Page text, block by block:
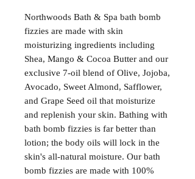
Northwoods Bath & Spa bath bomb
fizzies are made with skin
moisturizing ingredients including
Shea, Mango & Cocoa Butter and our
exclusive 7-oil blend of Olive, Jojoba,
Avocado, Sweet Almond, Safflower,
and Grape Seed oil that moisturize
and replenish your skin. Bathing with
bath bomb fizzies is far better than
lotion; the body oils will lock in the
skin's all-natural moisture. Our bath
bomb fizzies are made with 100%